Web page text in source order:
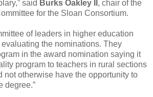
said Burks Oakley II , chair of the
for the Sloan Consortium.
of leaders in higher education
the nominations. They
in the award nomination saying it
program to teachers in rural sections
not otherwise have the opportunity to
degree.”